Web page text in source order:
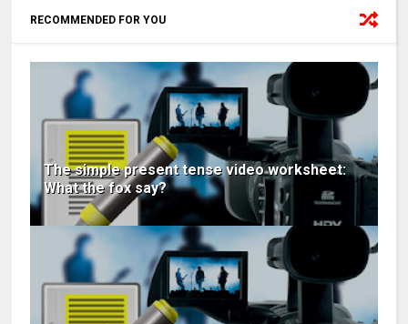
RECOMMENDED FOR YOU
The simple present tense video worksheet:
What the fox say?